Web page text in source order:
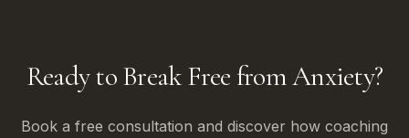
Ready to Break Free from Anxiety?
Book a free consultation and discover how coaching